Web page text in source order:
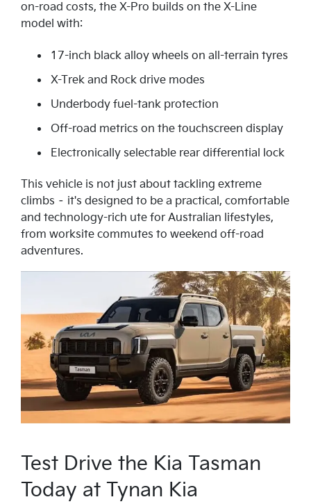
on-road costs, the X-Pro builds on the X-Line
model with:
17-inch black alloy wheels on all-terrain tyres
X-Trek and Rock drive modes
Underbody fuel-tank protection
Off-road metrics on the touchscreen display
Electronically selectable rear differential lock
This vehicle is not just about tackling extreme
climbs – it's designed to be a practical, comfortable
and technology-rich ute for Australian lifestyles,
from worksite commutes to weekend off-road
adventures.
Test Drive the Kia Tasman
Today at Tynan Kia